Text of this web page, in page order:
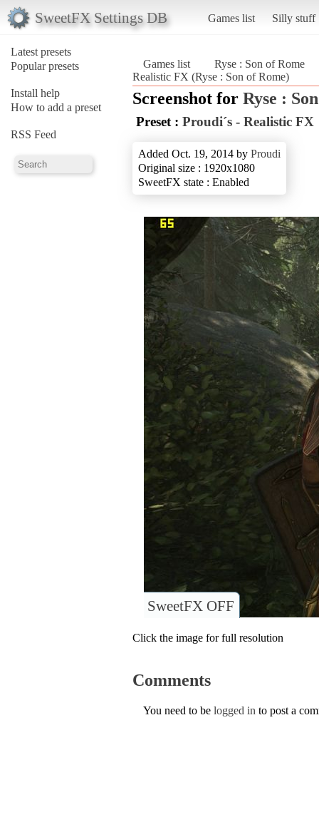
SweetFX Settings DB Games list Silly stuff
Latest presets
Popular presets
Install help
How to add a preset
RSS Feed
Games list
Ryse : Son of Rome
Realistic FX (Ryse : Son of Rome)
Screenshot for Ryse :
Preset : Proudi´s - Realistic FX
Added Oct. 19, 2014 by Proudi
Original size : 1920x1080
SweetFX state : Enabled
SweetFX OFF
Click the image for full resolution
Comments
You need to be logged in to post a